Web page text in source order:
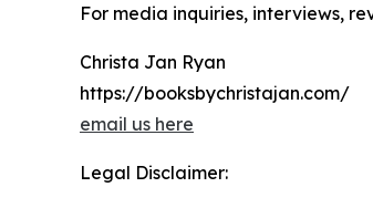
For media inquiries, interviews,
Christa Jan Ryan
https://booksbychristajan.com/
email us here
Legal Disclaimer: